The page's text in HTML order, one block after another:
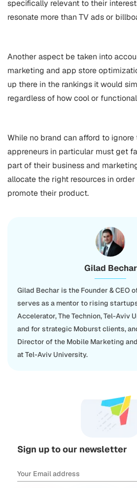
specifically relevant to their
resonate more than TV ads or
Another aspect be taken into
marketing and app store
up there in the rankings it would
regardless of how cool or
While no brand can afford to ignore
appreneurs in particular must get
part of their business and
allocate the right resources in
promote their product.
Gilad Bechar
Gilad Bechar is the Founder & CEO
serves as a mentor to rising
Accelerator, The Technion, Tel-Aviv
and for strategic Moburst clients,
Director of the Mobile Marketing
at Tel-Aviv University.
Sign up to our newsletter